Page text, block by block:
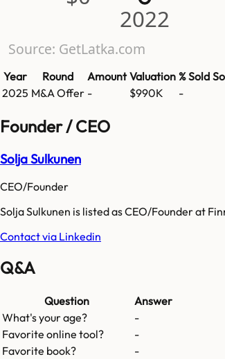
2022
Source: GetLatka.com
Year Round Amount Valuation % Sold
2025 M&A Offer - $990K -
Founder / CEO
Solja Sulkunen
CEO/Founder
Solja Sulkunen is listed as CEO/Founder at
Contact via Linkedin
Q&A
Question
Answer
What's your age?
-
Favorite online tool?
-
Favorite book?
-